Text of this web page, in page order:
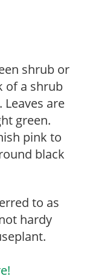
shrub or
of a shrub
are
green.
pink to
black
to as
hardy